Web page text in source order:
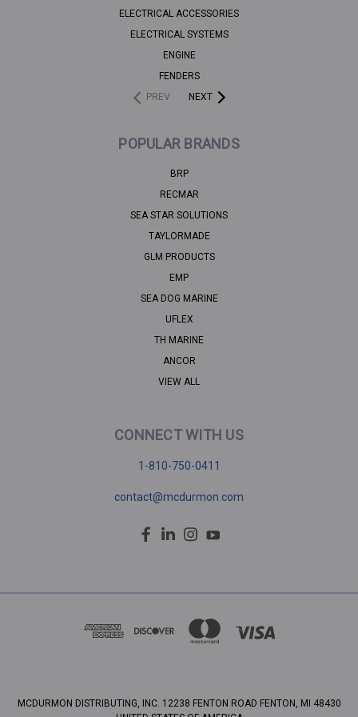
ELECTRICAL ACCESSORIES
ELECTRICAL SYSTEMS
ENGINE
FENDERS
PREV
NEXT
POPULAR BRANDS
BRP
RECMAR
SEA STAR SOLUTIONS
TAYLORMADE
GLM PRODUCTS
EMP
SEA DOG MARINE
UFLEX
TH MARINE
ANCOR
VIEW ALL
CONNECT WITH US
1-810-750-0411
contact@mcdurmon.com
MCDURMON DISTRIBUTING, INC. 12238 FENTON ROAD FENTON, MI 48430